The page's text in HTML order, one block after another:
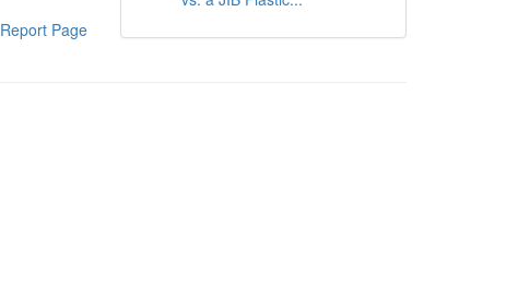
Report Page